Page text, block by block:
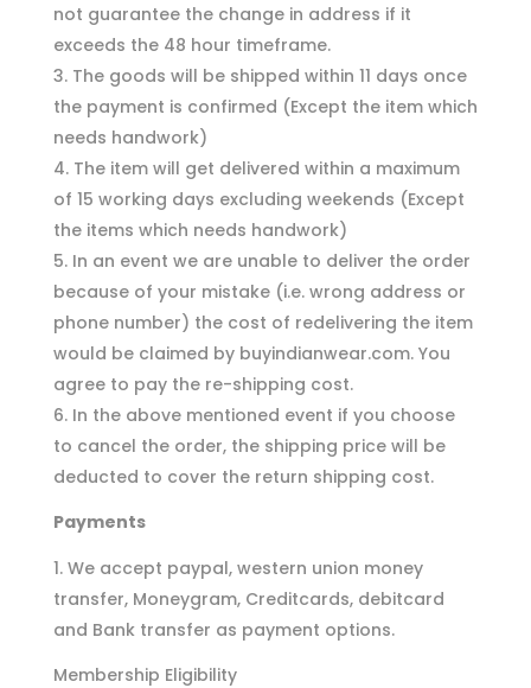
not guarantee the change in address if it
exceeds the 48 hour timeframe.
The goods will be shipped within 11 days once
the payment is confirmed (Except the item which
needs handwork)
The item will get delivered within a maximum
of 15 working days excluding weekends (Except
the items which needs handwork)
In an event we are unable to deliver the order
because of your mistake (i.e. wrong address or
phone number) the cost of redelivering the item
would be claimed by buyindianwear.com. You
agree to pay the re-shipping cost.
In the above mentioned event if you choose
to cancel the order, the shipping price will be
deducted to cover the return shipping cost.
Payments
We accept paypal, western union money
transfer, Moneygram, Creditcards, debitcard
and Bank transfer as payment options.
Membership Eligibility